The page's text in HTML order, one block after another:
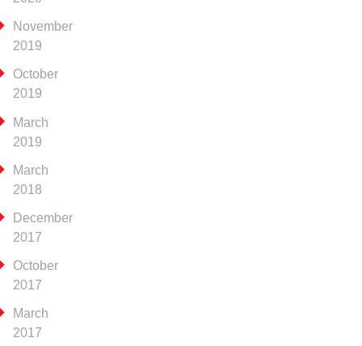
November
2019
October
2019
March
2019
March
2018
December
2017
October
2017
March
2017